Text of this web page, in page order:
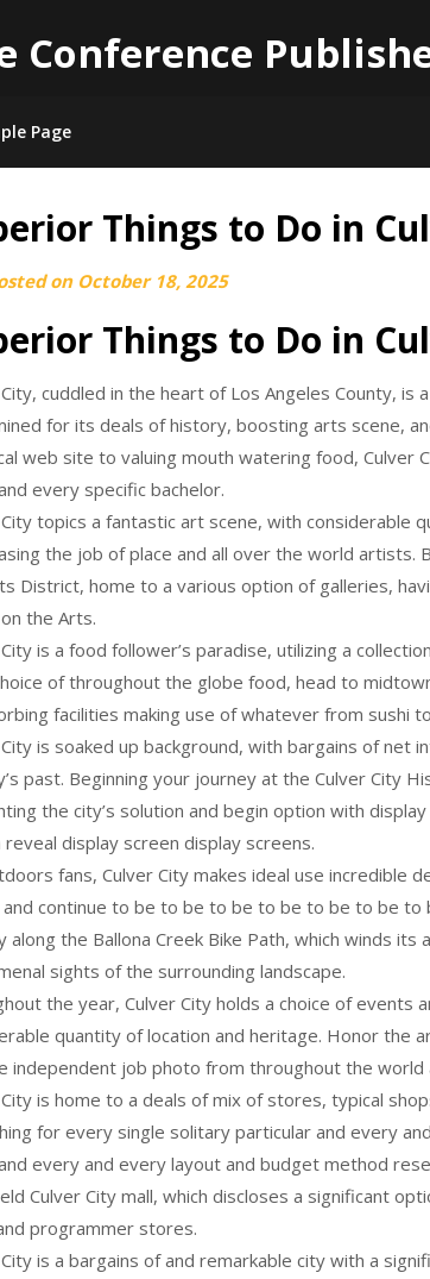
Conference
Page
Things to Do in
on October 18, 2025
Things to Do in
cuddled in the heart of Los Angeles County,
for its deals of history, boosting arts scene,
web site to valuing mouth watering food, Culver
every specific bachelor.
topics a fantastic art scene, with considerable
the job of place and all over the world artists.
District, home to a various option of galleries,
the Arts.
is a food follower’s paradise, utilizing a
of throughout the globe food, head to
facilities making use of whatever from sushi
is soaked up background, with bargains of
past. Beginning your journey at the Culver City
the city’s solution and begin option with
reveal display screen display screens.
fans, Culver City makes ideal use incredible
continue to be to be to be to be to be to be to
along the Ballona Creek Bike Path, which winds
sights of the surrounding landscape.
the year, Culver City holds a choice of events
quantity of location and heritage. Honor the
independent job photo from throughout the
is home to a deals of mix of stores, typical
for every single solitary particular and every
every and every layout and budget method
Culver City mall, which discloses a significant
programmer stores.
is a bargains of and remarkable city with a